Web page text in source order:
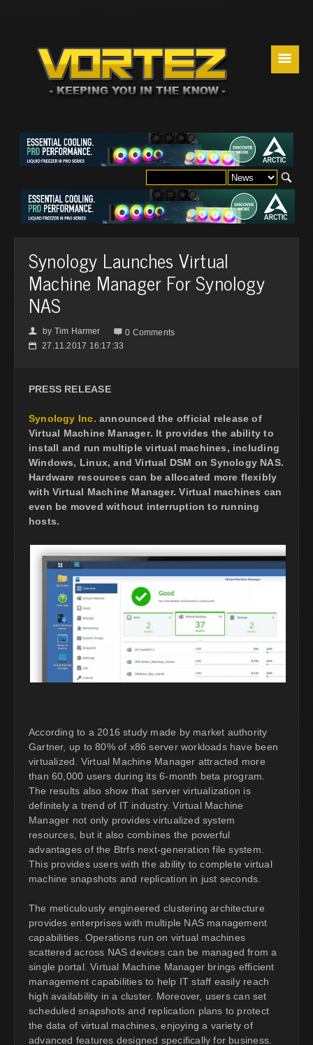
☰
Synology Launches Virtual
Machine Manager For Synology
NAS
👤 by Tim Harmer  0 Comments
📅 27.11.2017 16:17:33
PRESS RELEASE
Synology Inc. announced the official release of
Virtual Machine Manager. It provides the ability to
install and run multiple virtual machines, including
Windows, Linux, and Virtual DSM on Synology NAS.
Hardware resources can be allocated more flexibly
with Virtual Machine Manager. Virtual machines can
even be moved without interruption to running
hosts.
According to a 2016 study made by market authority
Gartner, up to 80% of x86 server workloads have been
virtualized. Virtual Machine Manager attracted more
than 60,000 users during its 6-month beta program.
The results also show that server virtualization is
definitely a trend of IT industry. Virtual Machine
Manager not only provides virtualized system
resources, but it also combines the powerful
advantages of the Btrfs next-generation file system.
This provides users with the ability to complete virtual
machine snapshots and replication in just seconds.
The meticulously engineered clustering architecture
provides enterprises with multiple NAS management
capabilities. Operations run on virtual machines
scattered across NAS devices can be managed from a
single portal. Virtual Machine Manager brings efficient
management capabilities to help IT staff easily reach
high availability in a cluster. Moreover, users can set
scheduled snapshots and replication plans to protect
the data of virtual machines, enjoying a variety of
advanced features designed specifically for business.